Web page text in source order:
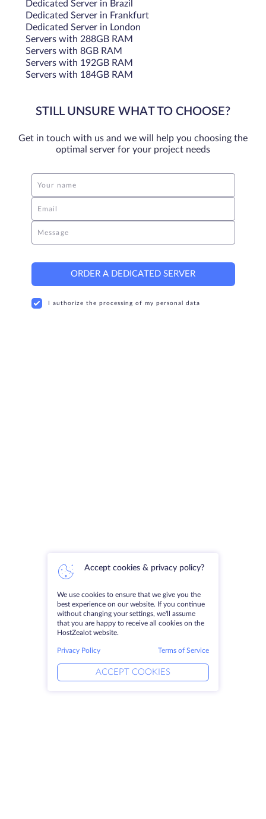
Dedicated Server in Brazil
Dedicated Server in Frankfurt
Dedicated Server in London
Servers with 288GB RAM
Servers with 8GB RAM
Servers with 192GB RAM
Servers with 184GB RAM
STILL UNSURE WHAT TO CHOOSE?
Get in touch with us and we will help you choosing the
optimal server for your project needs
Your name
Email
Message
ORDER A DEDICATED SERVER
I authorize the processing of my personal data
Accept cookies & privacy policy?
We use cookies to ensure that we give you the
best experience on our website. If you continue
without changing your settings, we'll assume
that you are happy to receive all cookies on the
HostZealot website.
Privacy Policy Terms of Service
ACCEPT COOKIES